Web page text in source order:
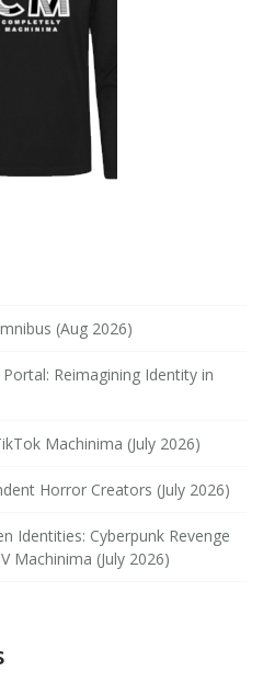
(Aug 2026)
Reimagining Identity in
Machinima (July 2026)
Horror Creators (July 2026)
Identities: Cyberpunk Revenge
Machinima (July 2026)